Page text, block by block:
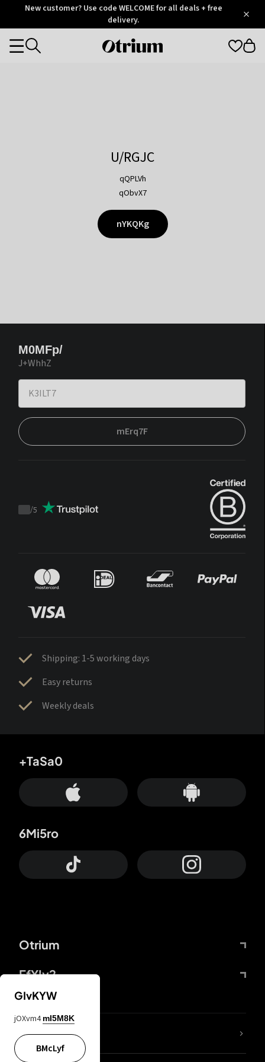
OtriumNew customer? Use code WELCOME for all deals + free
delivery.
Otrium
Categories
U/RGJC
qQPLVh
qObvX7
nYKQKg
M0MFp/
J+WhhZ
mErq7F
Trustpilot
/5
Shipping: 1-5 working days
Easy returns
Weekly deals
Otrium
FfYIy2
+TaSa0
6Mi5ro
lYGfRP
GIvKYW
jOXvm4 mI5M8K
BMcLyf